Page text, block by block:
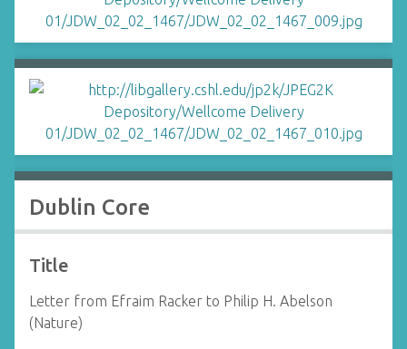
Dublin Core
Title
Letter from Efraim Racker to Philip H. Abelson
(Nature)